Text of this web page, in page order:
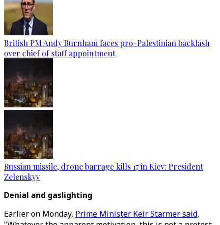
British PM Andy Burnham faces pro-Palestinian backlash
over chief of staff appointment
Russian missile, drone barrage kills 17 in Kiev: President
Zelenskyy
Denial and gaslighting
Earlier on Monday, Prime Minister Keir Starmer said,